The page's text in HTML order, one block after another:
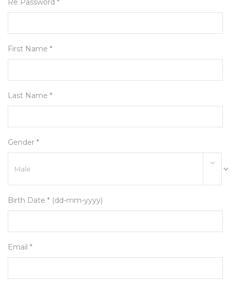
Re Password *
First Name *
Last Name *
Gender *
Birth Date * (dd-mm-yyyy)
Email *